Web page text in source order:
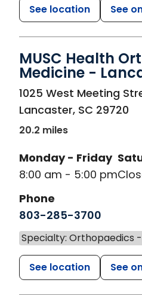
See location See
MUSC Health
Medicine -
in Lancaster, SC
1025 West Meeting
Lancaster, SC 29720
20.2 miles
Monday - Friday
8:00 am - 5:00 pm
Phone
803-285-3700
Specialty: Orthopaedics
See location See